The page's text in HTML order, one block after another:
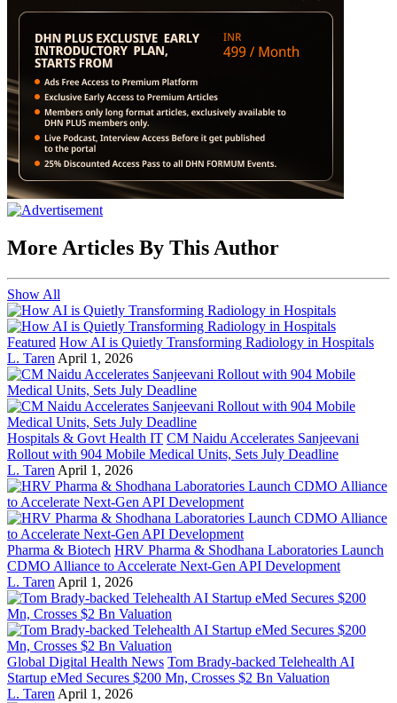
More Articles By This Author
Show All
Featured How AI is Quietly Transforming Radiology in Hospitals
L. Taren April 1, 2026
Hospitals & Govt Health IT CM Naidu Accelerates Sanjeevani
Rollout with 904 Mobile Medical Units, Sets July Deadline
L. Taren April 1, 2026
Pharma & Biotech HRV Pharma & Shodhana Laboratories Launch
CDMO Alliance to Accelerate Next-Gen API Development
L. Taren April 1, 2026
Global Digital Health News Tom Brady-backed Telehealth AI
Startup eMed Secures $200 Mn, Crosses $2 Bn Valuation
L. Taren April 1, 2026